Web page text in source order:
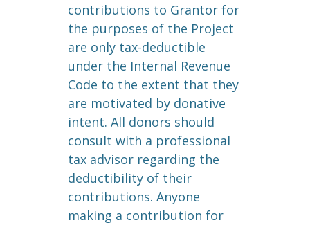
contributions to Grantor for
the purposes of the Project
are only tax-deductible
under the Internal Revenue
Code to the extent that they
are motivated by donative
intent. All donors should
consult with a professional
tax advisor regarding the
deductibility of their
contributions. Anyone
making a contribution for